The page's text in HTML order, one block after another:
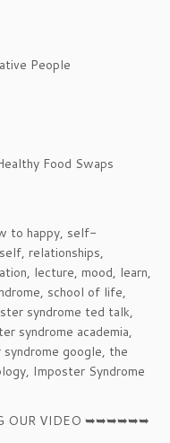
People
Food Swaps
to happy, self-
relationships,
lecture, mood, learn,
school of life,
syndrome ted talk,
syndrome academia,
google, the
Imposter Syndrome
OUR VIDEO ➥➥➥➥➥➥